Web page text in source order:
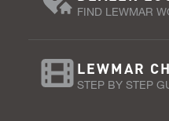
FIND LEWMAR
LEWMAR
STEP BY STEP